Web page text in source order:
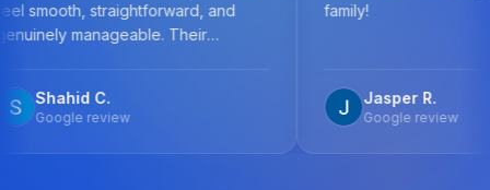
and
Their
outcome was
step, answered all my
C.
family!
Jasper R.
Google review